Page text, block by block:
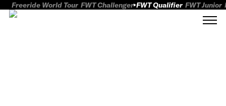
Freeride World Tour FWT Challenger FWT Qualifier FWT Junior